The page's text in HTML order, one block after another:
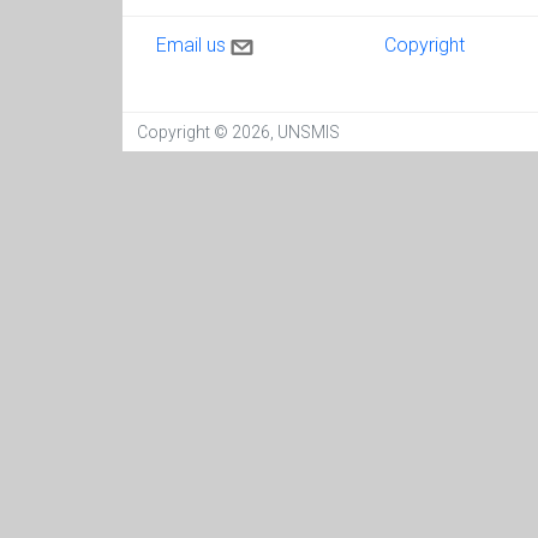
Contact us
Email us Copyright
Copyright
Copyright © 2026, UNSMIS